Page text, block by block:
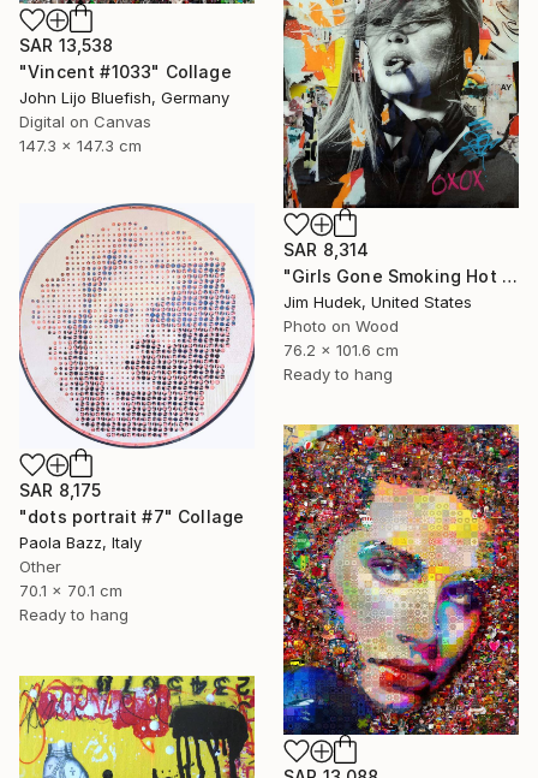
SAR 13,538
"Vincent #1033" Collage
John Lijo Bluefish, Germany
Digital on Canvas
147.3 x 147.3 cm
SAR 8,314
"Girls Gone Smoking Hot Wild" Collage
Jim Hudek, United States
Photo on Wood
76.2 x 101.6 cm
Ready to hang
SAR 8,175
"dots portrait #7" Collage
Paola Bazz, Italy
Other
70.1 x 70.1 cm
Ready to hang